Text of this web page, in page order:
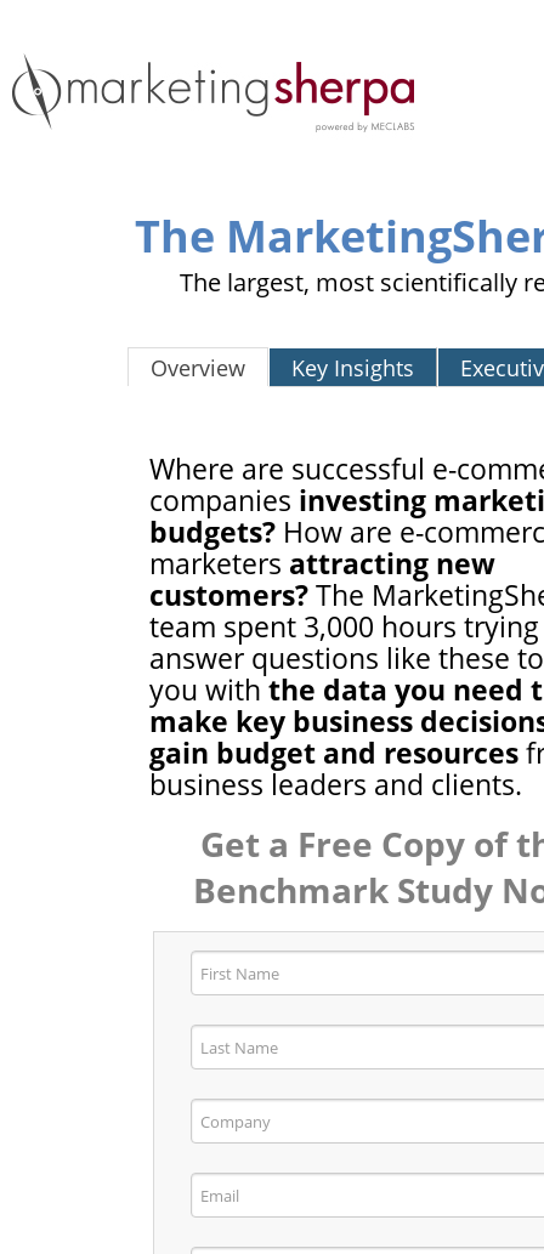
The
The largest, most scientifically
Overview Key Insights
Where are successful e-
companies investing
budgets? How are e-
marketers attracting new
customers?The
team spent 3,000 hours
answer questions like these
you withthe data you need
make key business
gain budget and resources
business leaders and clients.
Get a Free Copy of
Benchmark Study